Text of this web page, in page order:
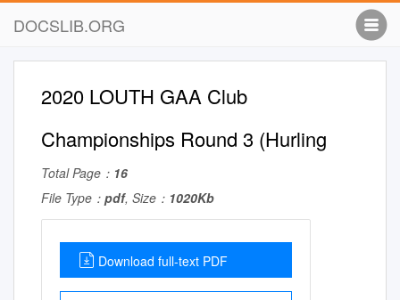
DOCSLIB.ORG
2020 LOUTH GAA Club
Championships Round 3 (Hurling
Total Page： 16
File Type： pdf, Size： 1020Kb
Download full-text PDF